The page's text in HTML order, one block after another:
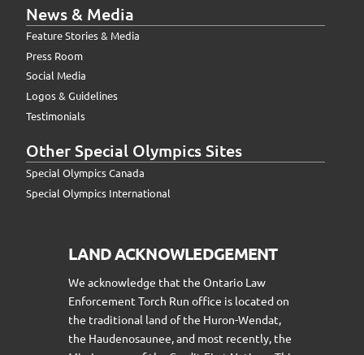
News & Media
Feature Stories & Media
Press Room
Social Media
Logos & Guidelines
Testimonials
Other Special Olympics Sites
Special Olympics Canada
Special Olympics International
LAND ACKNOWLEDGEMENT
We acknowledge that the Ontario Law
Enforcement Torch Run office is located on
the traditional land of the Huron-Wendat,
the Haudenosaunee, and most recently, the